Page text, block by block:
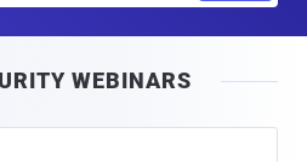
l
WEBINARS